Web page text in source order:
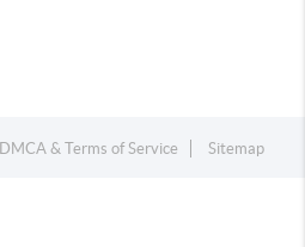
DMCA & Terms of Service Sitemap